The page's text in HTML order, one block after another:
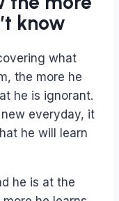
know
what
the more he
he is ignorant.
everyday, it
he will learn
he is at the